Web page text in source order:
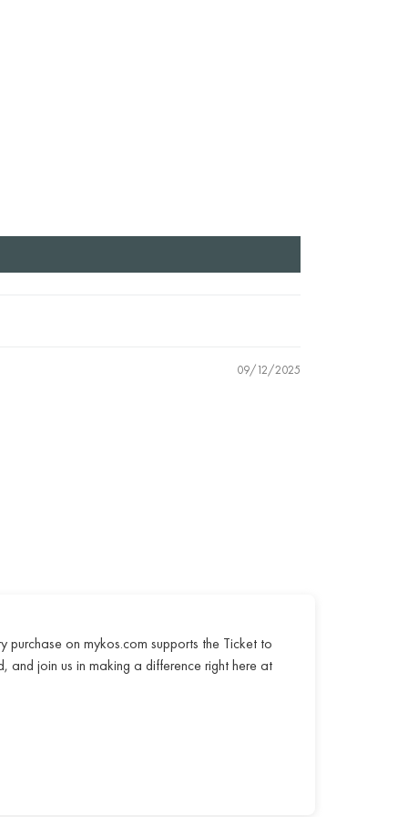
09/12/2025
on mykos.com supports the Ticket to
and join us in making a difference right here at